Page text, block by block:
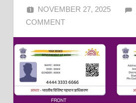
NOVEMBER 27, 2025
COMMENT